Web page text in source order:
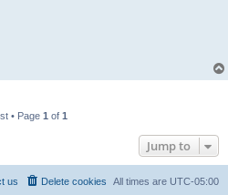
• Page 1 of 1
Jump to
All times are UTC-05:00
Delete cookies
us